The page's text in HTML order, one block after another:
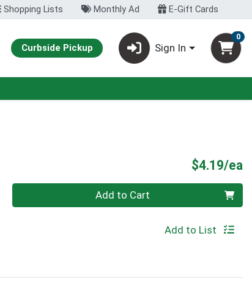
Shopping Lists Monthly Ad E-Gift Cards
Curbside Pickup Sign In
0
$4.19/ea
Quantity 0 Add to Cart
Add to List